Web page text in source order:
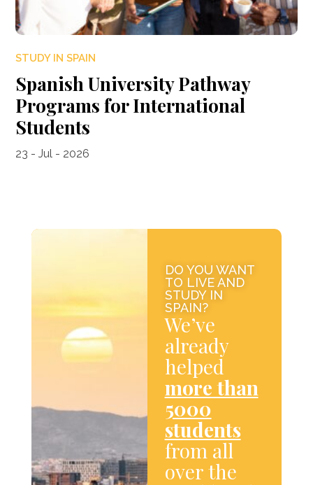
STUDY IN SPAIN
Spanish University Pathway
Programs for International
Students
23 - Jul - 2026
DO YOU WANT
TO LIVE AND
STUDY IN
SPAIN?
We’ve
already
helped
more than
5000
students
from all
over the